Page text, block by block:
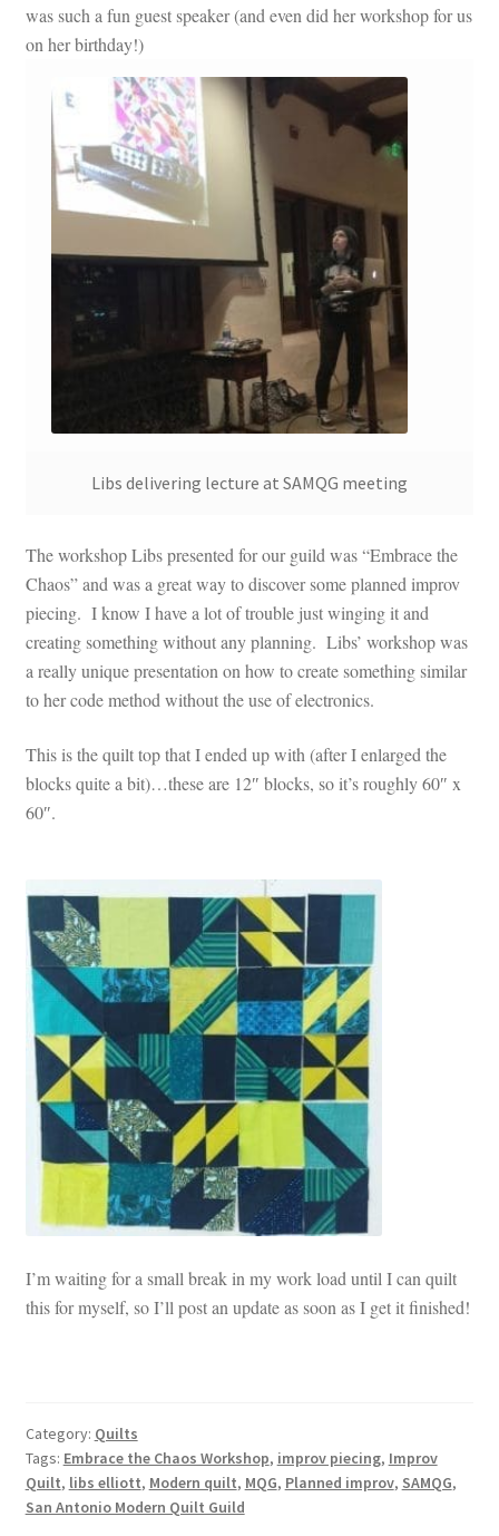
was such a fun guest speaker (and even did her workshop for us
on her birthday!)
Libs delivering lecture at SAMQG meeting
The workshop Libs presented for our guild was “Embrace the
Chaos” and was a great way to discover some planned improv
piecing. I know I have a lot of trouble just winging it and
creating something without any planning. Libs’ workshop was
a really unique presentation on how to create something similar
to her code method without the use of electronics.
This is the quilt top that I ended up with (after I enlarged the
blocks quite a bit)…these are 12″ blocks, so it’s roughly 60″ x
60″.
I’m waiting for a small break in my work load until I can quilt
this for myself, so I’ll post an update as soon as I get it finished!
Category: Quilts
Tags: Embrace the Chaos Workshop, improv piecing, Improv
Quilt, libs elliott, Modern quilt, MQG, Planned improv, SAMQG,
San Antonio Modern Quilt Guild